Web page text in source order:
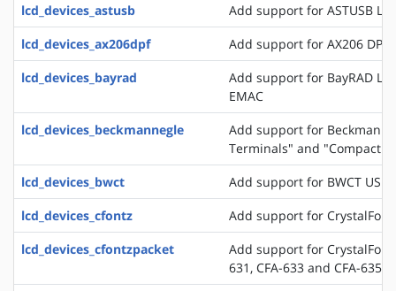
lcd_devices_astusb
Add support for ASTUSB
lcd_devices_ax206dpf
Add support for AX206 DPF
lcd_devices_bayrad
Add support for BayRAD
EMAC
lcd_devices_beckmannegle
Add support for
Terminals" and "Compact
lcd_devices_bwct
Add support for BWCT USB
lcd_devices_cfontz
Add support for
lcd_devices_cfontzpacket
Add support for
631, CFA-633 and CFA-635